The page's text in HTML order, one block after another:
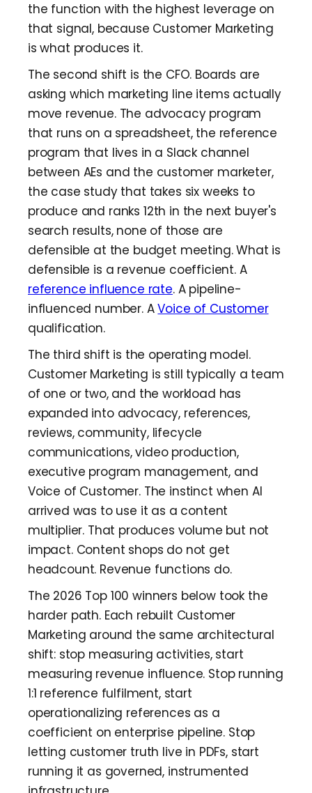
the function with the highest leverage on
that signal, because Customer Marketing
is what produces it.
The second shift is the CFO. Boards are
asking which marketing line items actually
move revenue. The advocacy program
that runs on a spreadsheet, the reference
program that lives in a Slack channel
between AEs and the customer marketer,
the case study that takes six weeks to
produce and ranks 12th in the next buyer's
search results, none of those are
defensible at the budget meeting. What is
defensible is a revenue coefficient. A
reference influence rate. A pipeline-
influenced number. AVoice of Customer
qualification.
The third shift is the operating model.
Customer Marketing is still typically a team
of one or two, and the workload has
expanded into advocacy, references,
reviews, community, lifecycle
communications, video production,
executive program management, and
Voice of Customer. The instinct when AI
arrived was to use it as a content
multiplier. That produces volume but not
impact. Content shops do not get
headcount. Revenue functions do.
The 2026 Top 100 winners below took the
harder path. Each rebuilt Customer
Marketing around the same architectural
shift: stop measuring activities, start
measuring revenue influence. Stop running
1:1 reference fulfilment, start
operationalizing references as a
coefficient on enterprise pipeline. Stop
letting customer truth live in PDFs, start
running it as governed, instrumented